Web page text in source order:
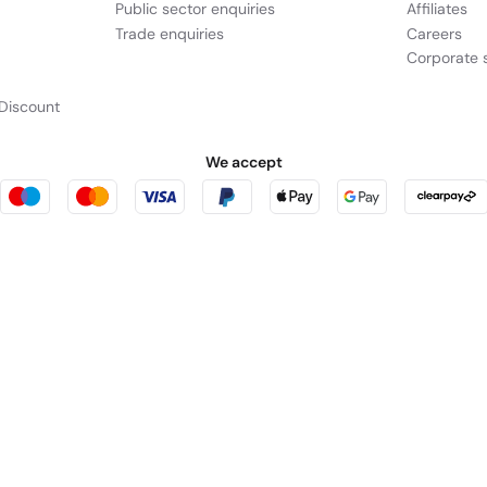
Public sector enquiries
Trade enquiries
Affiliates
Careers
Corporate
We accept